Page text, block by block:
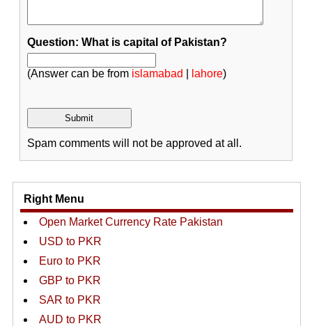
Question: What is capital of Pakistan?
(Answer can be from islamabad lahore)
Spam comments will not be approved at all.
Right Menu
Open Market Currency Rate Pakistan
USD to PKR
Euro to PKR
GBP to PKR
SAR to PKR
AUD to PKR